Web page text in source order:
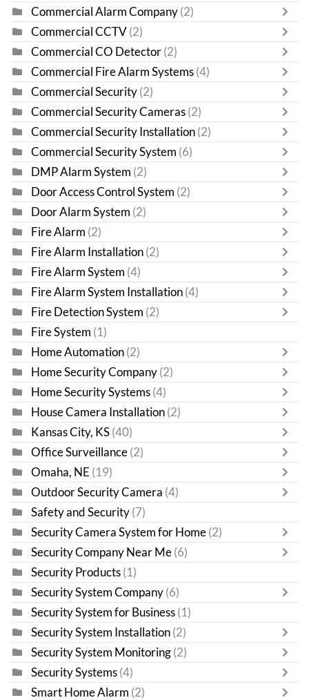
Commercial Alarm Company (2)
Commercial CCTV (2)
Commercial CO Detector (2)
Commercial Fire Alarm Systems (4)
Commercial Security (2)
Commercial Security Cameras (2)
Commercial Security Installation (2)
Commercial Security System (6)
DMP Alarm System (2)
Door Access Control System (2)
Door Alarm System (2)
Fire Alarm (2)
Fire Alarm Installation (2)
Fire Alarm System (4)
Fire Alarm System Installation (4)
Fire Detection System (2)
Fire System (1)
Home Automation (2)
Home Security Company (2)
Home Security Systems (4)
House Camera Installation (2)
Kansas City, KS (40)
Office Surveillance (2)
Omaha, NE (19)
Outdoor Security Camera (4)
Safety and Security (7)
Security Camera System for Home (2)
Security Company Near Me (6)
Security Products (1)
Security System Company (6)
Security System for Business (1)
Security System Installation (2)
Security System Monitoring (2)
Security Systems (4)
Smart Home Alarm (2)